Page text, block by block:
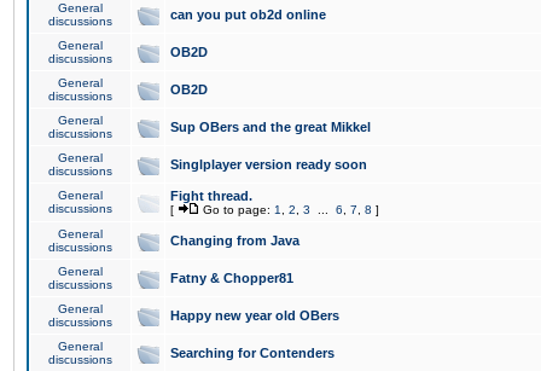
General
discussions
can you put ob2d online
General
discussions
OB2D
General
discussions
OB2D
General
discussions
Sup OBers and the great Mikkel
General
discussions
Singlplayer version ready soon
General
discussions
Fight thread.
[ Go to page: 1 2 3 6 7 8 ]
General
discussions
Changing from Java
General
discussions
Fatny & Chopper81
General
discussions
Happy new year old OBers
General
discussions
Searching for Contenders